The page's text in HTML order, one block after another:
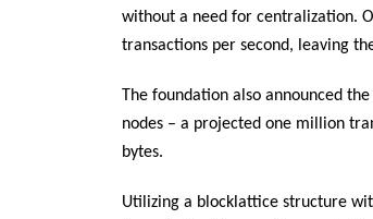
without a need for centralization.
transactions per second, leaving
The foundation also announced
nodes – a projected one million
bytes.
Utilizing a blocklattice structure